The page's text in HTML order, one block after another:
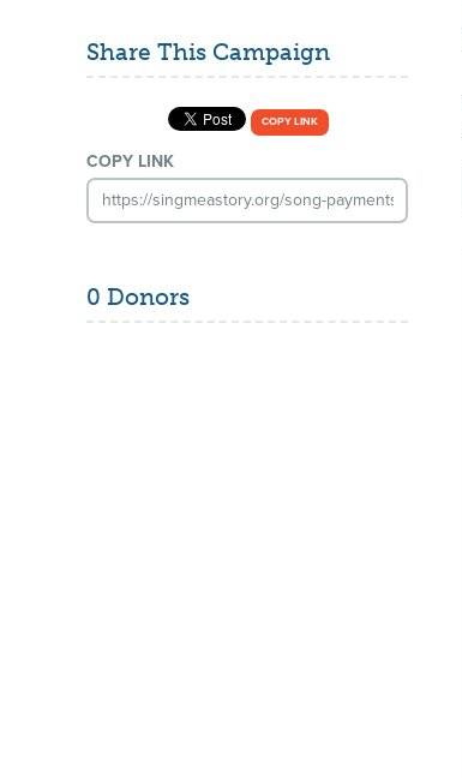
Share This Campaign
COPY LINK
COPY LINK
0 Donors